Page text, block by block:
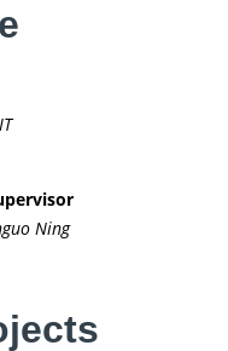
Ning